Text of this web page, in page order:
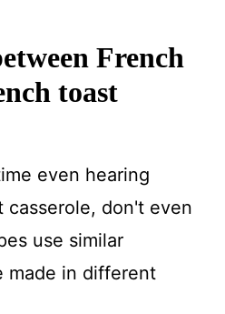
French
toast
even hearing
casserole, don't even
use similar
made in different